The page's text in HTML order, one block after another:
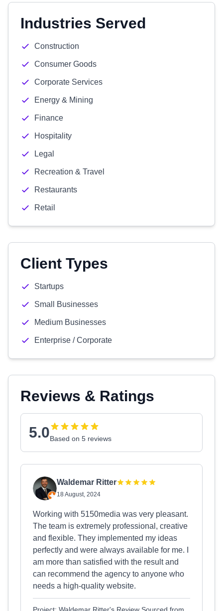
Industries Served
Construction
Consumer Goods
Corporate Services
Energy & Mining
Finance
Hospitality
Legal
Recreation & Travel
Restaurants
Retail
Client Types
Startups
Small Businesses
Medium Businesses
Enterprise / Corporate
Reviews & Ratings
5.0Based on 5 reviews
Waldemar Ritter
18 August, 2024
Working with 5150media was very pleasant.
The team is extremely professional, creative
and flexible. They implemented my ideas
perfectly and were always available for me. I
am more than satisfied with the result and
can recommend the agency to anyone who
needs a high-quality website.